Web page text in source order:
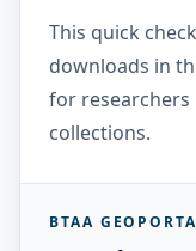
This quick
downloads in
for
collections.
BTAA